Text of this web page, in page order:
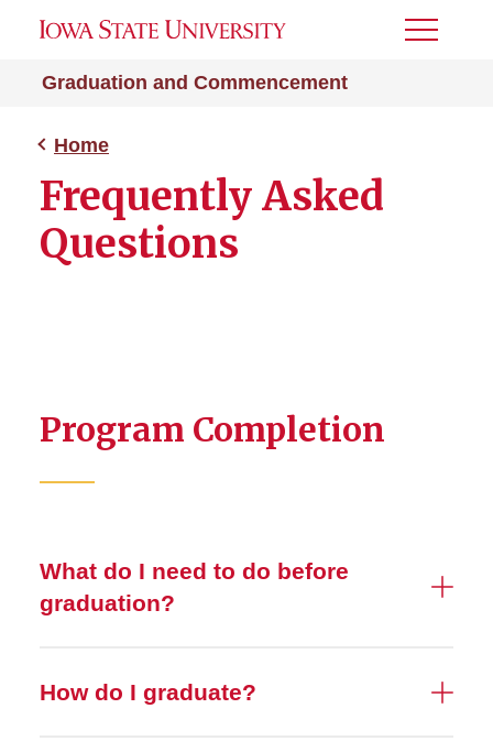
Graduation and Commencement
Toggle
Home
Frequently Asked
Questions
Program Completion
What do I need to do before
graduation?
How do I graduate?